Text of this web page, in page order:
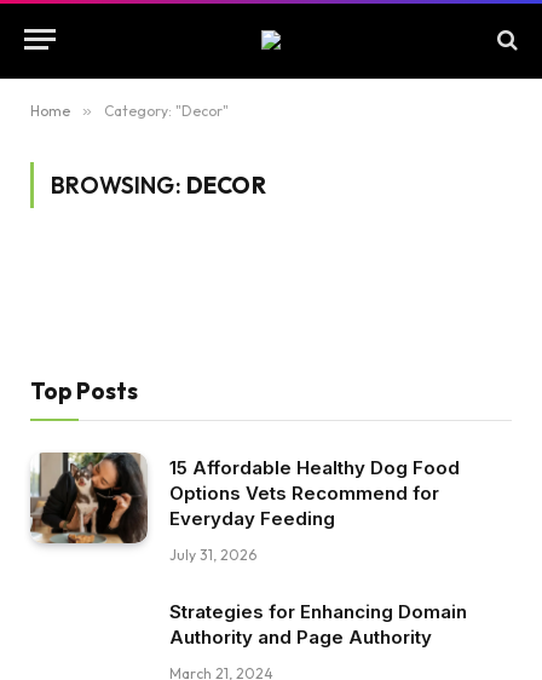
Home » Category: "Decor"
BROWSING: DECOR
Top Posts
15 Affordable Healthy Dog Food
Options Vets Recommend for
Everyday Feeding
July 31, 2026
Strategies for Enhancing Domain
Authority and Page Authority
March 21, 2024